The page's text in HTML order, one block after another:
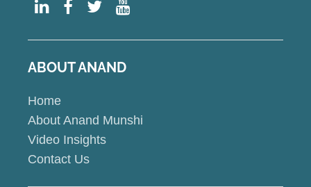
ABOUT ANAND
Home
About Anand Munshi
Video Insights
Contact Us